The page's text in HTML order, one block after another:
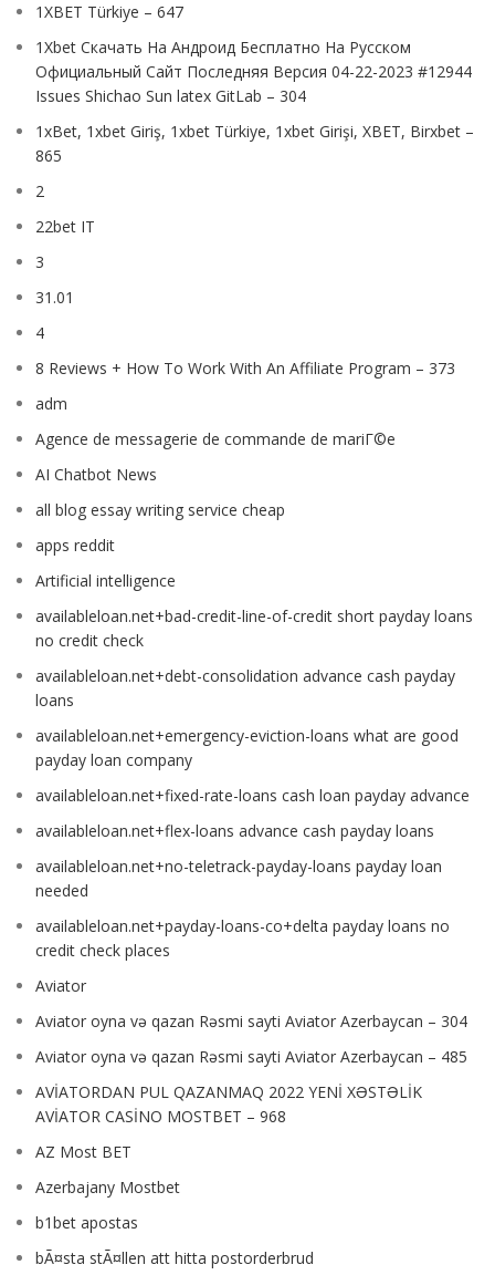
1XBET Türkiye – 647
1Xbet Скачать На Андроид Бесплатно На Русском
Официальный Сайт Последняя Версия 04-22-2023 #12944
Issues Shichao Sun latex GitLab – 304
1xBet, 1xbet Giriş, 1xbet Türkiye, 1xbet Girişi, XBET, Birxbet –
865
2
22bet IT
3
31.01
4
8 Reviews + How To Work With An Affiliate Program – 373
adm
Agence de messagerie de commande de mariГ©e
AI Chatbot News
all blog essay writing service cheap
apps reddit
Artificial intelligence
availableloan.net+bad-credit-line-of-credit short payday loans
no credit check
availableloan.net+debt-consolidation advance cash payday
loans
availableloan.net+emergency-eviction-loans what are good
payday loan company
availableloan.net+fixed-rate-loans cash loan payday advance
availableloan.net+flex-loans advance cash payday loans
availableloan.net+no-teletrack-payday-loans payday loan
needed
availableloan.net+payday-loans-co+delta payday loans no
credit check places
Aviator
Aviator oyna və qazan Rəsmi sayti Aviator Azerbaycan – 304
Aviator oyna və qazan Rəsmi sayti Aviator Azerbaycan – 485
AVİATORDAN PUL QAZANMAQ 2022 YENİ XƏSTƏLİK
AVİATOR CASİNO MOSTBET – 968
AZ Most BET
Azerbajany Mostbet
b1bet apostas
bÃ¤sta stÃ¤llen att hitta postorderbrud